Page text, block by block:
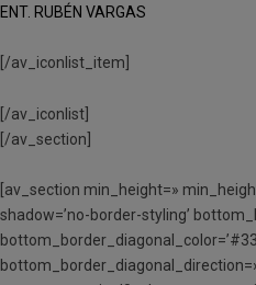
ENT. RUBÉN VARGAS
[/av_iconlist_item]
[/av_iconlist]
[/av_section]
[av_section min_height=»
shadow=’no-border-styling’